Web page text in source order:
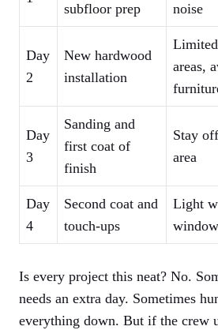
subfloor prep noise
Day
2
New hardwood
installation
areas,
Day
3
Sanding and
first coat of
finish
Stay
area
Day
4
Second coat and
touch-ups
Light
Is every project this neat? No.
needs an extra day. Sometimes
everything down. But if the crew